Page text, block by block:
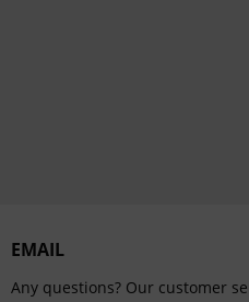
EMAIL
Any questions? Our customer